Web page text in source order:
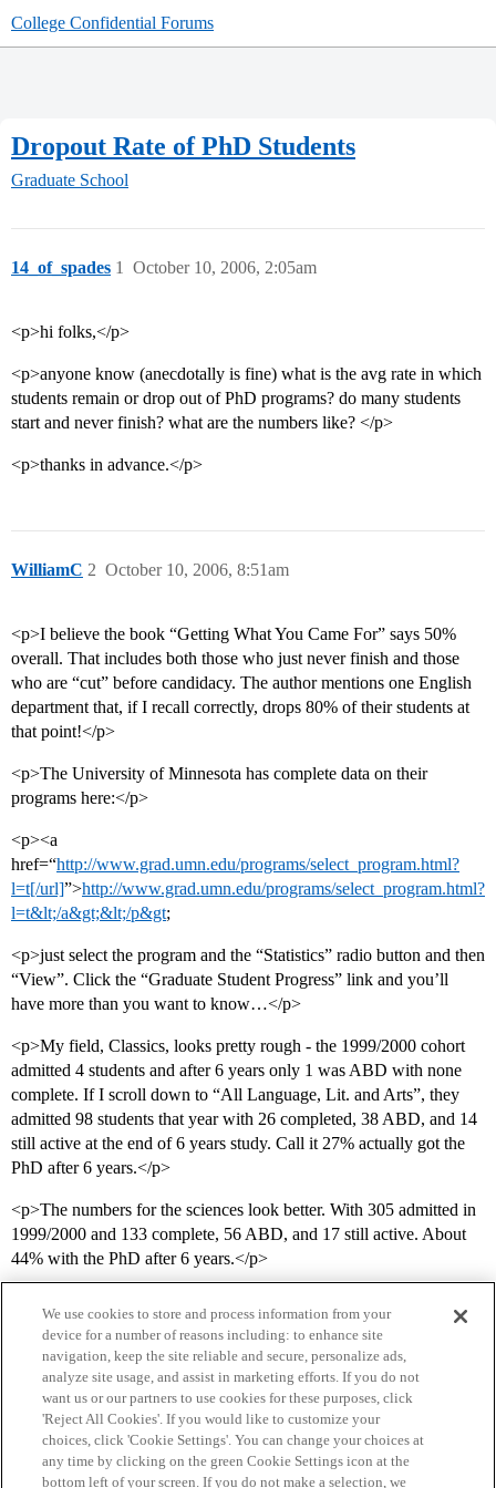
College Confidential Forums
Dropout Rate of PhD Students
Graduate School
14_of_spades October 10, 2006, 2:05am
1
<p>hi folks,</p>
<p>anyone know (anecdotally is fine) what is the avg rate in which
students remain or drop out of PhD programs? do many students
start and never finish? what are the numbers like? </p>
<p>thanks in advance.</p>
WilliamC October 10, 2006, 8:51am
2
<p>I believe the book “Getting What You Came For” says 50%
overall. That includes both those who just never finish and those
who are “cut” before candidacy. The author mentions one English
department that, if I recall correctly, drops 80% of their students at
that point!</p>
<p>The University of Minnesota has complete data on their
programs here:</p>
<p><a
href=“http://www.grad.umn.edu/programs/select_program.html?
l=t[/url]”>http://www.grad.umn.edu/programs/select_program.html?
l=t&lt;/a&gt;&lt;/p&gt;
<p>just select the program and the “Statistics” radio button and then
“View”. Click the “Graduate Student Progress” link and you’ll
have more than you want to know…</p>
<p>My field, Classics, looks pretty rough - the 1999/2000 cohort
admitted 4 students and after 6 years only 1 was ABD with none
complete. If I scroll down to “All Language, Lit. and Arts”, they
admitted 98 students that year with 26 completed, 38 ABD, and 14
still active at the end of 6 years study. Call it 27% actually got the
PhD after 6 years.</p>
<p>The numbers for the sciences look better. With 305 admitted in
1999/2000 and 133 complete, 56 ABD, and 17 still active. About
44% with the PhD after 6 years.</p>
Home Categories Guidelines Terms of Service
We use cookies to store and process information from your
device for a number of reasons including: to enhance site
navigation, keep the site reliable and secure, personalize ads,
analyze site usage, and assist in marketing efforts. If you do not
want us or our partners to use cookies for these purposes, click
'Reject All Cookies'. If you would like to customize your
choices, click 'Cookie Settings'. You can change your choices at
any time by clicking on the green Cookie Settings icon at the
bottom left of your screen. If you do not make a selection, we